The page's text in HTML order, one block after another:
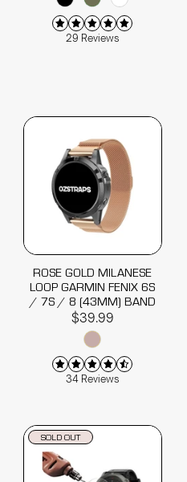
29 Reviews
ROSE GOLD MILANESE
LOOP GARMIN FENIX 6S
/ 7S / 8 (43MM) BAND
$39.99
34 Reviews
SOLD OUT